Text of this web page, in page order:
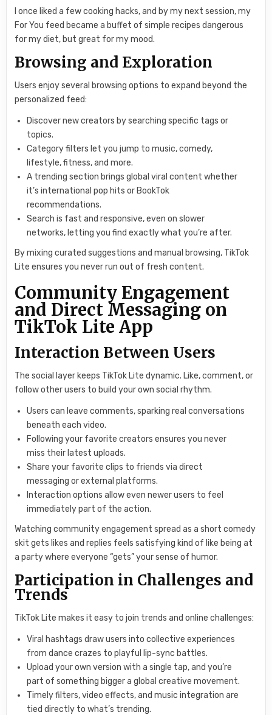
I once liked a few cooking hacks, and by my next session, my
For You feed became a buffet of simple recipes dangerous
for my diet, but great for my mood.
Browsing and Exploration
Users enjoy several browsing options to expand beyond the
personalized feed:
Discover new creators by searching specific tags or
topics.
Category filters let you jump to music, comedy,
lifestyle, fitness, and more.
A trending section brings global viral content whether
it’s international pop hits or BookTok
recommendations.
Search is fast and responsive, even on slower
networks, letting you find exactly what you’re after.
By mixing curated suggestions and manual browsing, TikTok
Lite ensures you never run out of fresh content.
Community Engagement
and Direct Messaging on
TikTok Lite App
Interaction Between Users
The social layer keeps TikTok Lite dynamic. Like, comment, or
follow other users to build your own social rhythm.
Users can leave comments, sparking real conversations
beneath each video.
Following your favorite creators ensures you never
miss their latest uploads.
Share your favorite clips to friends via direct
messaging or external platforms.
Interaction options allow even newer users to feel
immediately part of the action.
Watching community engagement spread as a short comedy
skit gets likes and replies feels satisfying kind of like being at
a party where everyone “gets” your sense of humor.
Participation in Challenges and
Trends
TikTok Lite makes it easy to join trends and online challenges:
Viral hashtags draw users into collective experiences
from dance crazes to playful lip-sync battles.
Upload your own version with a single tap, and you’re
part of something bigger a global creative movement.
Timely filters, video effects, and music integration are
tied directly to what’s trending.